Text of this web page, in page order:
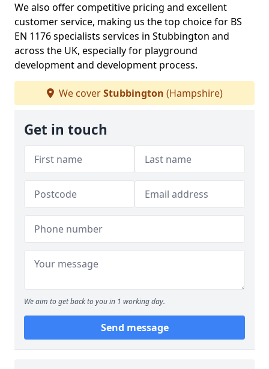
We also offer competitive pricing and excellent
customer service, making us the top choice for BS
EN 1176 specialists services in Stubbington and
across the UK, especially for playground
development and development process.
We coverStubbington (Hampshire)
Get in touch
We aim to get back to you in 1 working day.
Send message